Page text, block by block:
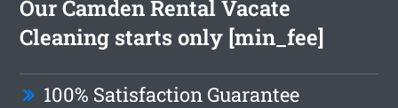
Our Camden Rental Vacate
Cleaning starts only [min_fee]
100% Satisfaction Guarantee